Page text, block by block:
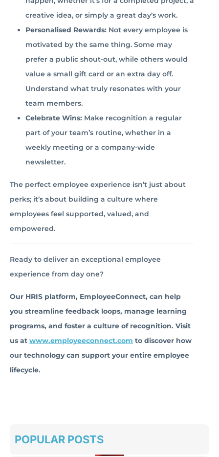
creative idea, or simply a great day’s work.
Personalised Rewards: Not every employee is
motivated by the same thing. Some may
prefer a public shout-out, while others would
value a small gift card or an extra day off.
Understand what truly resonates with your
team members.
Celebrate Wins: Make recognition a regular
part of your team’s routine, whether in a
weekly meeting or a company-wide
newsletter.
The perfect employee experience isn’t just about
perks; it’s about building a culture where
employees feel supported, valued, and
empowered.
Ready to deliver an exceptional employee
experience from day one?
Our HRIS platform, EmployeeConnect, can help
you streamline feedback loops, manage learning
programs, and foster a culture of recognition. Visit
us at www.employeeconnect.com to discover how
our technology can support your entire employee
lifecycle.
POPULAR POSTS